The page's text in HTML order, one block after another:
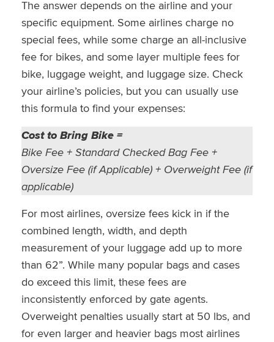
The answer depends on the airline and your
specific equipment. Some airlines charge no
special fees, while some charge an all-inclusive
fee for bikes, and some layer multiple fees for
bike, luggage weight, and luggage size. Check
your airline’s policies, but you can usually use
this formula to find your expenses:
Cost to Bring Bike =
Bike Fee + Standard Checked Bag Fee +
Oversize Fee (if Applicable) + Overweight Fee (if
applicable)
For most airlines, oversize fees kick in if the
combined length, width, and depth
measurement of your luggage add up to more
than 62”. While many popular bags and cases
do exceed this limit, these fees are
inconsistently enforced by gate agents.
Overweight penalties usually start at 50 lbs, and
for even larger and heavier bags most airlines